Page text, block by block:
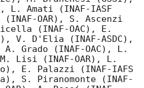
L. Amati (INAF-IASF
OAR), S. Ascenzi
(INAF-OAC), E.
V. D'Elia (INAF-ASDC),
A. Grado (INAF-OAC), L.
Lisi (INAF-OAR), L.
E. Palazzi (INAF-IAFS
S. Piranomonte (INAF-